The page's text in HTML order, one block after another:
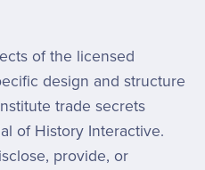
of the licensed
design and structure
trade secrets
of History Interactive.
provide, or